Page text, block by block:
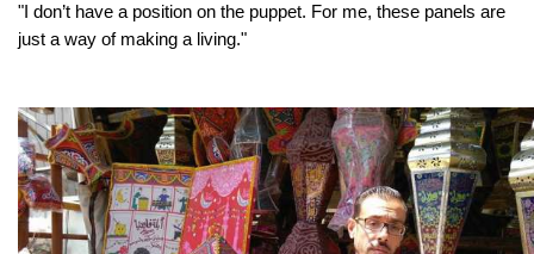
"I don’t have a position on the puppet. For me, these panels are
just a way of making a living."